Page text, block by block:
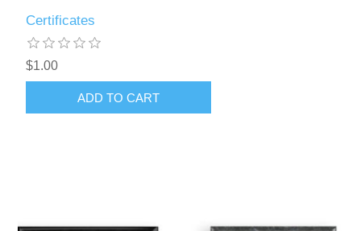
Certificates
$1.00